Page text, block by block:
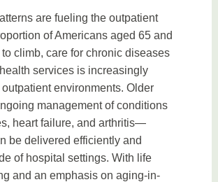
are fueling the outpatient
of Americans aged 65 and
climb, care for chronic diseases
services is increasingly
environments. Older
management of conditions
heart failure, and arthritis—
be delivered efficiently and
of hospital settings. With life
and an emphasis on aging-in-